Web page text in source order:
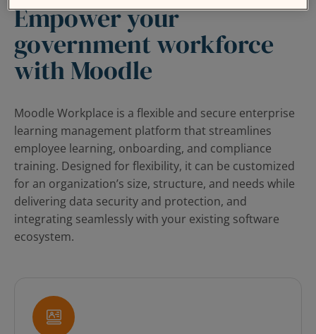
Empower your
government workforce
with Moodle
Moodle Workplace is a flexible and secure enterprise
learning management platform that streamlines
employee learning, onboarding, and compliance
training. Designed for flexibility, it can be customized
for an organization’s size, structure, and needs while
delivering data security and protection, and
integrating seamlessly with your existing software
ecosystem.